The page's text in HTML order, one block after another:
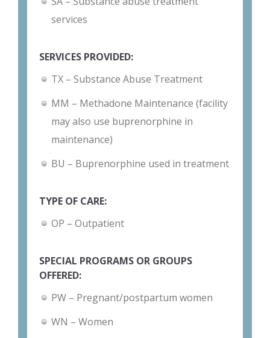
services
SERVICES PROVIDED:
TX – Substance Abuse Treatment
MM – Methadone Maintenance (facility
may also use buprenorphine in
maintenance)
BU – Buprenorphine used in treatment
TYPE OF CARE:
OP – Outpatient
SPECIAL PROGRAMS OR GROUPS
OFFERED:
PW – Pregnant/postpartum women
WN – Women